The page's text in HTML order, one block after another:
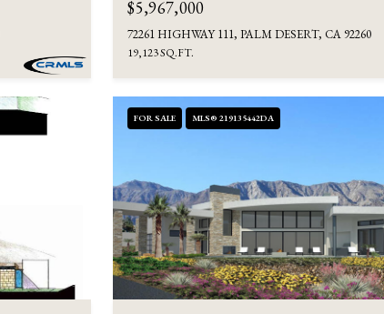
$5,967,000
72261 HIGHWAY 111, PALM DESERT, CA 92260
19,123 SQ.FT.
FOR SALE MLS® 219135442DA